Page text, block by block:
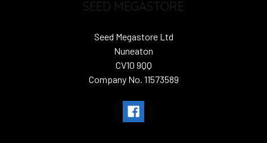
SEED MEGASTORE
Seed Megastore Ltd
Nuneaton
CV10 9QQ
Company No. 11573589